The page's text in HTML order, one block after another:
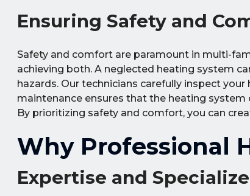
Ensuring Safety and
Safety and comfort are paramount in multi-
achieving both. A neglected heating system
hazards. Our technicians carefully inspect
maintenance ensures that the heating
By prioritizing safety and comfort, you can
Why Professional
Expertise and